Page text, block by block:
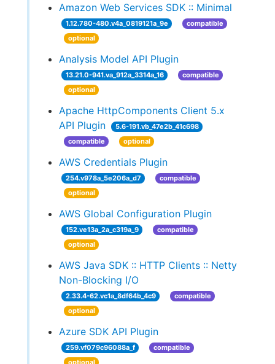
Amazon Web Services SDK :: Minimal
1.12.780-480.v4a_0819121a_9e
compatible
optional
Analysis Model API Plugin
13.21.0-941.va_912a_3314a_16
compatible
optional
Apache HttpComponents Client 5.x
API Plugin
5.6-191.vb_47e2b_41c698
compatible
optional
AWS Credentials Plugin
254.v978a_5e206a_d7
compatible
optional
AWS Global Configuration Plugin
152.ve13a_2a_c319a_9
compatible
optional
AWS Java SDK :: HTTP Clients :: Netty
Non-Blocking I/O
2.33.4-62.vc1a_8df64b_4c9
compatible
optional
Azure SDK API Plugin
259.vf079c96088a_f
compatible
optional